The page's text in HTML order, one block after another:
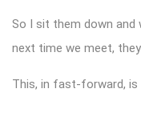
So I sit them down and
next time we meet,
This, in fast-forward, is